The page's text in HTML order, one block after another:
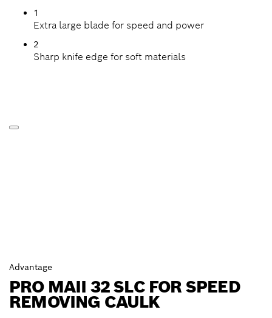
1
Extra large blade for speed and power
2
Sharp knife edge for soft materials
Advantage
PRO MAII 32 SLC FOR SPEED
REMOVING CAULK